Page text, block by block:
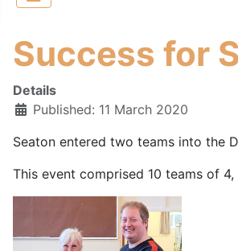
Success for
Details
Published: 11 March 2020
Seaton entered two teams into the
This event comprised 10 teams of